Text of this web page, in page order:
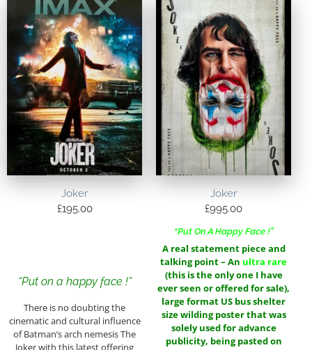
Joker
£195.00
“Put on a happy face !”
There is no doubting the
cinematic and cultural influence
of Batman’s arch nemesis The
Joker with this latest offering
Joker
£995.00
“Put On A Happy Face !”
A real statement piece and
talking point – An ultra rare
(this is the only one I have
ever seen or offered for sale),
large format US bus shelter
size wilding posterthat was
solely used for advance
publicity, being pasted on